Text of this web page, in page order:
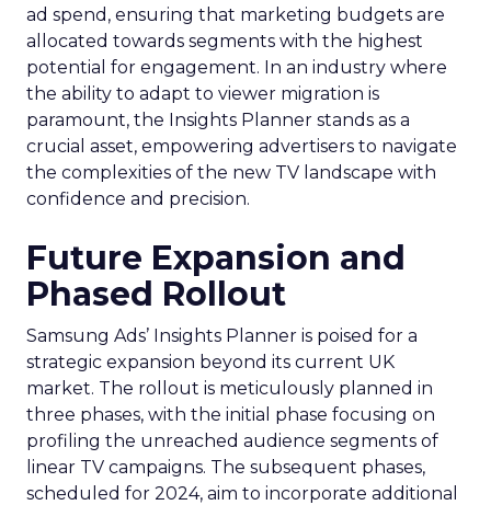
ad spend, ensuring that marketing budgets are
allocated towards segments with the highest
potential for engagement. In an industry where
the ability to adapt to viewer migration is
paramount, the Insights Planner stands as a
crucial asset, empowering advertisers to navigate
the complexities of the new TV landscape with
confidence and precision.
Future Expansion and
Phased Rollout
Samsung Ads’ Insights Planner is poised for a
strategic expansion beyond its current UK
market. The rollout is meticulously planned in
three phases, with the initial phase focusing on
profiling the unreached audience segments of
linear TV campaigns. The subsequent phases,
scheduled for 2024, aim to incorporate additional